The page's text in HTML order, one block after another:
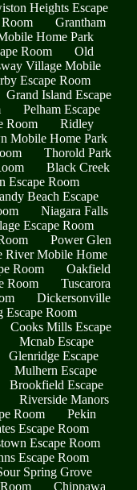
Heights Escape
Grantham
Home Park
Room
Old
Village Mobile
Escape Room
Grand Island Escape
Pelham Escape
Room
Ridley
Mobile Home Park
Thorold Park
Black Creek
Escape Room
Beach Escape
Niagara Falls
Escape Room
Power Glen
River Mobile Home
Room
Oakfield
Room
Tuscarora
Dickersonville
Escape Room
Cooks Mills Escape
Mcnab Escape
Glenridge Escape
Mulhern Escape
Brookfield Escape
Riverside Manors
Room
Pekin
Escape Room
Escape Room
Escape Room
Spring Grove
Chippawa